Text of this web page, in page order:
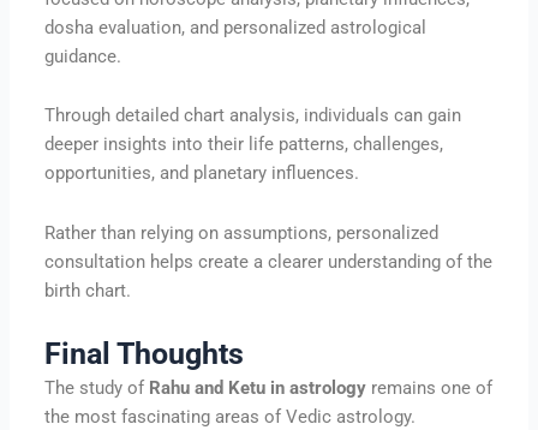
dosha evaluation, and personalized astrological
guidance.
Through detailed chart analysis, individuals can gain
deeper insights into their life patterns, challenges,
opportunities, and planetary influences.
Rather than relying on assumptions, personalized
consultation helps create a clearer understanding of the
birth chart.
Final Thoughts
The study of Rahu and Ketu in astrology remains one of
the most fascinating areas of Vedic astrology.